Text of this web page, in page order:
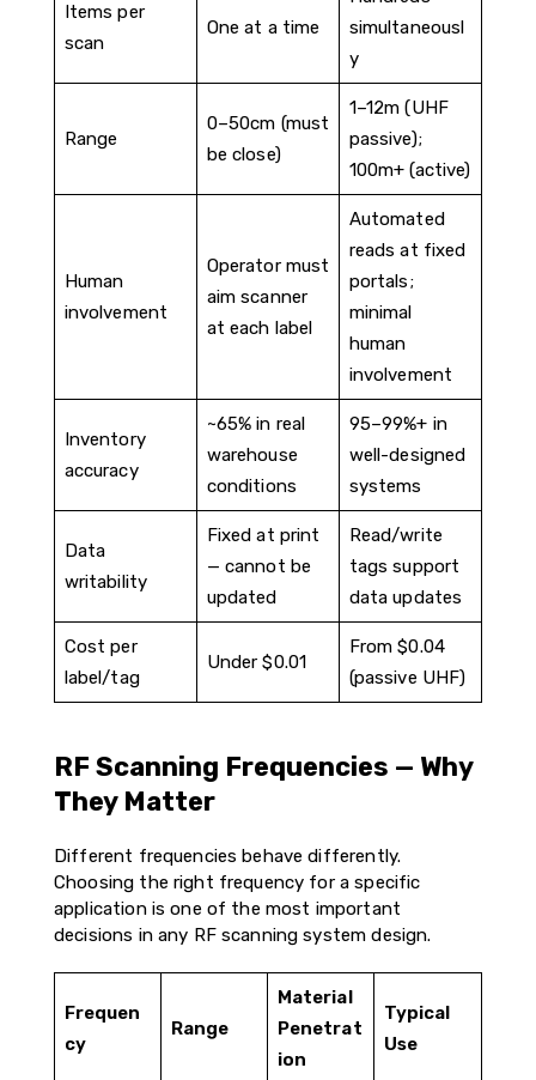
Items per
scan
One at a time
simultaneousl
y
Range
0–50cm (must
be close)
1–12m (UHF
passive);
100m+ (active)
Human
involvement
Operator must
aim scanner
at each label
Automated
reads at fixed
portals;
minimal
human
involvement
Inventory
accuracy
~65% in real
warehouse
conditions
95–99%+ in
well-designed
systems
Data
writability
Fixed at print
— cannot be
updated
Read/write
tags support
data updates
Cost per
label/tag
Under $0.01
From $0.04
(passive UHF)
RF Scanning Frequencies — Why
They Matter
Different frequencies behave differently.
Choosing the right frequency for a specific
application is one of the most important
decisions in any RF scanning system design.
Frequen
cy
Range
Material
Penetrat
ion
Typical
Use